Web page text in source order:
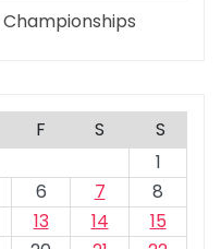
F S
S
1
6 7
8
13 14
15